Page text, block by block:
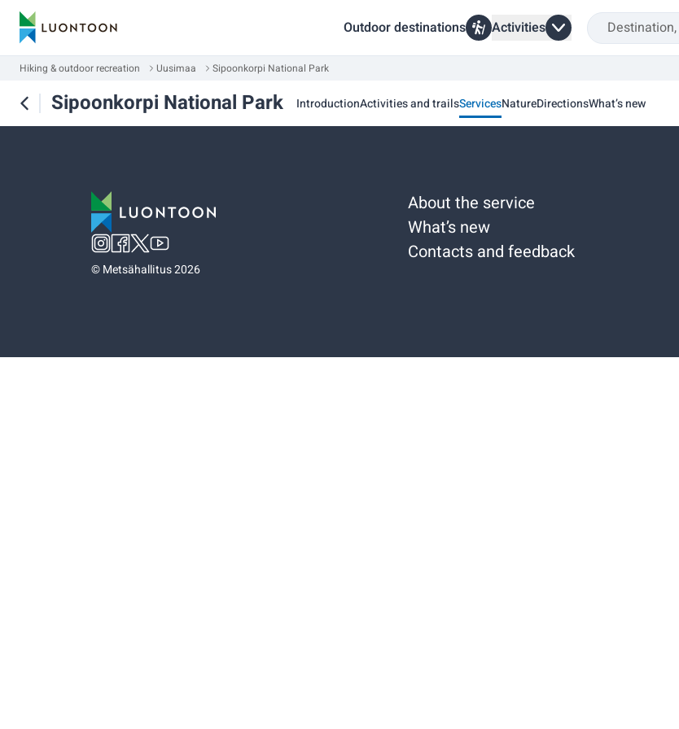
Outdoor destinations Activities
Hiking & outdoor recreation Uusimaa Sipoonkorpi National Park
Sipoonkorpi National Park IntroductionActivities and trailsServicesNatureDirectionsWhat’s new
©Metsähallitus 2026
About the service
What’s new
Contacts and feedback